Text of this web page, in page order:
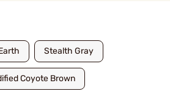
Stealth Gray
Coyote Brown